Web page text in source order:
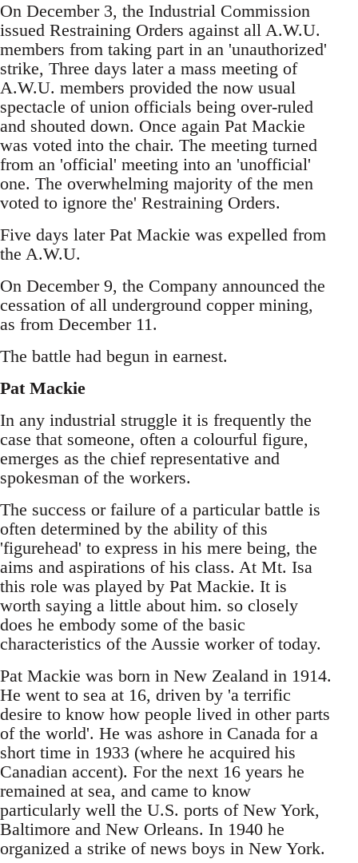
On December 3, the Industrial Commission
issued Restraining Orders against all A.W.U.
members from taking part in an 'unauthorized'
strike, Three days later a mass meeting of
A.W.U. members provided the now usual
spectacle of union officials being over-ruled
and shouted down. Once again Pat Mackie
was voted into the chair. The meeting turned
from an 'official' meeting into an 'unofficial'
one. The overwhelming majority of the men
voted to ignore the' Restraining Orders.
Five days later Pat Mackie was expelled from
the A.W.U.
On December 9, the Company announced the
cessation of all underground copper mining,
as from December 11.
The battle had begun in earnest.
Pat Mackie
In any industrial struggle it is frequently the
case that someone, often a colourful figure,
emerges as the chief representative and
spokesman of the workers.
The success or failure of a particular battle is
often determined by the ability of this
'figurehead' to express in his mere being, the
aims and aspirations of his class. At Mt. Isa
this role was played by Pat Mackie. It is
worth saying a little about him. so closely
does he embody some of the basic
characteristics of the Aussie worker of today.
Pat Mackie was born in New Zealand in 1914.
He went to sea at 16, driven by 'a terrific
desire to know how people lived in other parts
of the world'. He was ashore in Canada for a
short time in 1933 (where he acquired his
Canadian accent). For the next 16 years he
remained at sea, and came to know
particularly well the U.S. ports of New York,
Baltimore and New Orleans. In 1940 he
organized a strike of news boys in New York.